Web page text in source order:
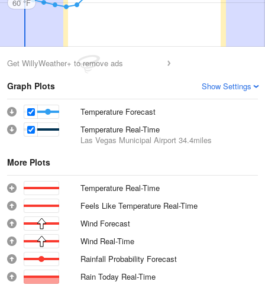
60 °F
Get WillyWeather+ to remove ads
Graph Plots Show Settings
Temperature Forecast
Temperature Real-Time
Las Vegas Municipal Airport 34.4miles
More Plots
Temperature Real-Time
Feels Like Temperature Real-Time
Wind Forecast
Wind Real-Time
Rainfall Probability Forecast
Rain Today Real-Time